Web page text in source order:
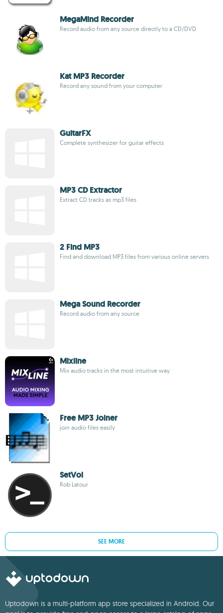
MegaMind Recorder
Record audio from any source directly to a CD/DVD
Kat MP3 Recorder
Record any sound from your computer
GuitarFX
Complete synthesizer for guitar effects
MP3 CD Extractor
Extract CD tracks as mp3 files
2 Find MP3
Find and download MP3 files from various online servers
Mega Sound Recorder
Record audio from any source
Mixline
Mix audio tracks in the most intuitive way
Free MP3 Joiner
join audio files easily
SetVol
Rob Latour
SEE MORE
Uptodown is a multi-platform app store specialized in Android. Our